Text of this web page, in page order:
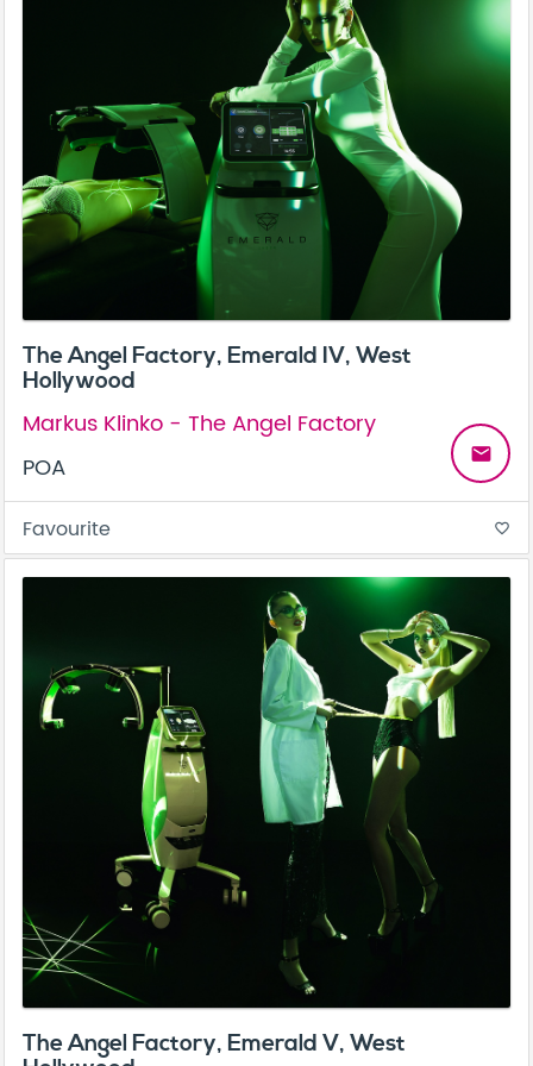
The Angel Factory, Emerald IV, West
Hollywood
Markus Klinko - The Angel Factory
POA
email
Favourite favorite_border
The Angel Factory, Emerald V, West